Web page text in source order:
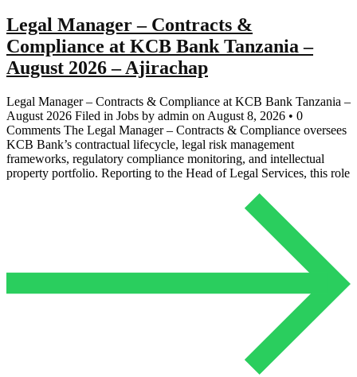
Legal Manager – Contracts &
Compliance at KCB Bank Tanzania –
August 2026 – Ajirachap
Legal Manager – Contracts & Compliance at KCB Bank Tanzania –
August 2026 Filed in Jobs by admin on August 8, 2026 • 0
Comments The Legal Manager – Contracts & Compliance oversees
KCB Bank’s contractual lifecycle, legal risk management
frameworks, regulatory compliance monitoring, and intellectual
property portfolio. Reporting to the Head of Legal Services, this role